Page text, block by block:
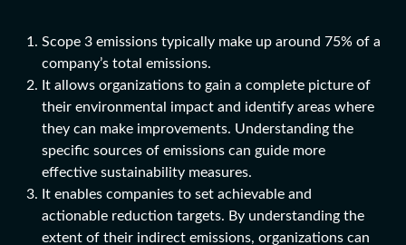
Scope 3 emissions typically make up around 75% of a
company’s total emissions.
It allows organizations to gain a complete picture of
their environmental impact and identify areas where
they can make improvements. Understanding the
specific sources of emissions can guide more
effective sustainability measures.
It enables companies to set achievable and
actionable reduction targets. By understanding the
extent of their indirect emissions, organizations can